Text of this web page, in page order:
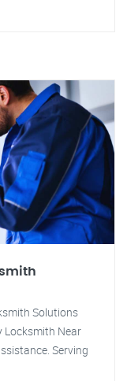
Solutions
Locksmith Near
Serving